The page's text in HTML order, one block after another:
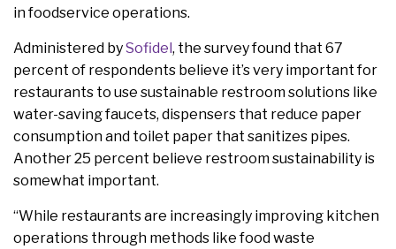
in foodservice operations.
Administered bySofidel, the survey found that 67
percent of respondents believe it’s very important for
restaurants to use sustainable restroom solutions like
water-saving faucets, dispensers that reduce paper
consumption and toilet paper that sanitizes pipes.
Another 25 percent believe restroom sustainability is
somewhat important.
“While restaurants are increasingly improving kitchen
operations through methods like food waste